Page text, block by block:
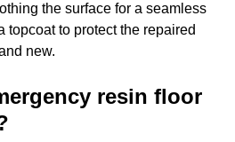
the surface for a seamless
topcoat to protect the repaired
new.
resin floor